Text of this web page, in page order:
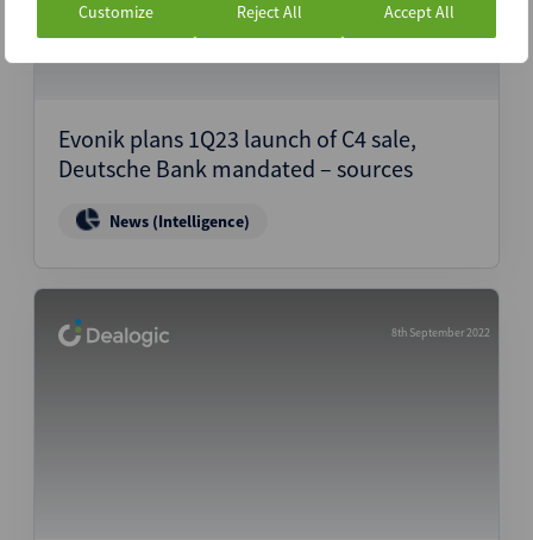
Customize Reject All Accept All
Evonik plans 1Q23 launch of C4 sale,
Deutsche Bank mandated – sources
News (Intelligence)
8th September 2022